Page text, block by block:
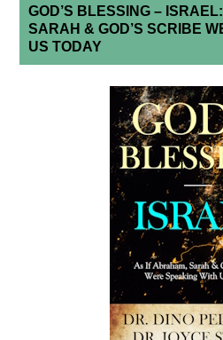
GOD’S BLESSING –
SARAH & GOD’S SCRIBE
US TODAY